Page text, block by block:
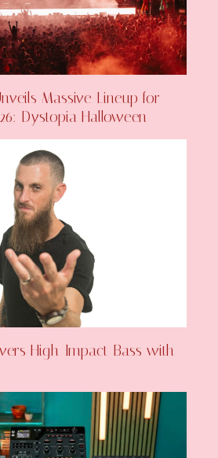
Massive Lineup for
Dystopia Halloween
High-Impact Bass with